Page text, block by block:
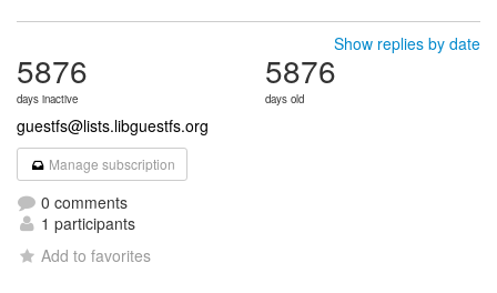
Show replies by date
5876
days inactive
5876
days old
guestfs@lists.libguestfs.org
Manage subscription
0 comments
1 participants
Add to favorites